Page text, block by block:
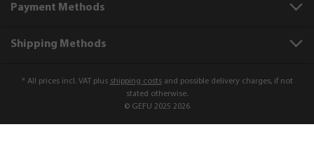
Payment Methods
Shipping Methods
* All prices incl. VAT plus shipping costsand possible delivery charges, if not
stated otherwise.
© GEFU 2025 2026